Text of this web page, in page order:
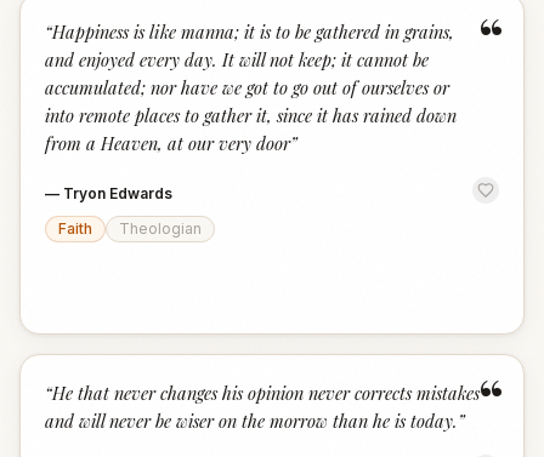
“
“Happiness is like manna; it is to be gathered in grains,
and enjoyed every day. It will not keep; it cannot be
accumulated; nor have we got to go out of ourselves or
into remote places to gather it, since it has rained down
from a Heaven, at our very door”
— Tryon Edwards
Faith
Theologian
“
“He that never changes his opinion never corrects mistakes
and will never be wiser on the morrow than he is today. ”